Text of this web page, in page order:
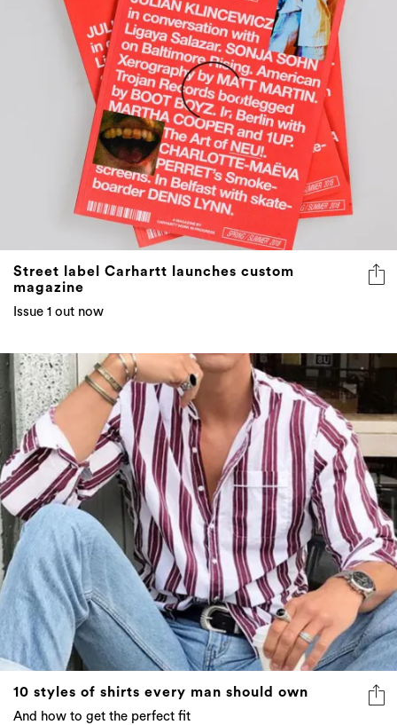
Street label Carhartt launches custom
magazine
Issue 1 out now
10 styles of shirts every man should own
And how to get the perfect fit